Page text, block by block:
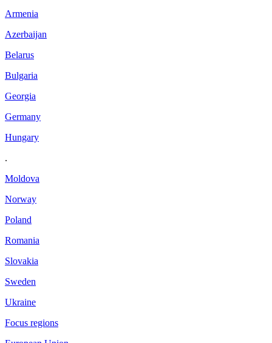
Armenia
Azerbaijan
Belarus
Bulgaria
Georgia
Germany
Hungary
.
Moldova
Norway
Poland
Romania
Slovakia
Sweden
Ukraine
Focus regions